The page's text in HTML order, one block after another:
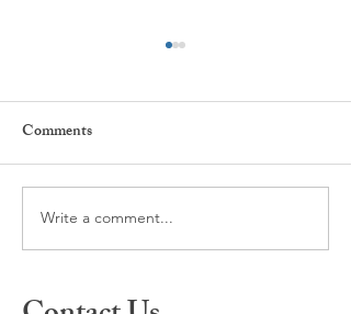
What is Spravato Nasal
Spray?
Comments
Write a comment...